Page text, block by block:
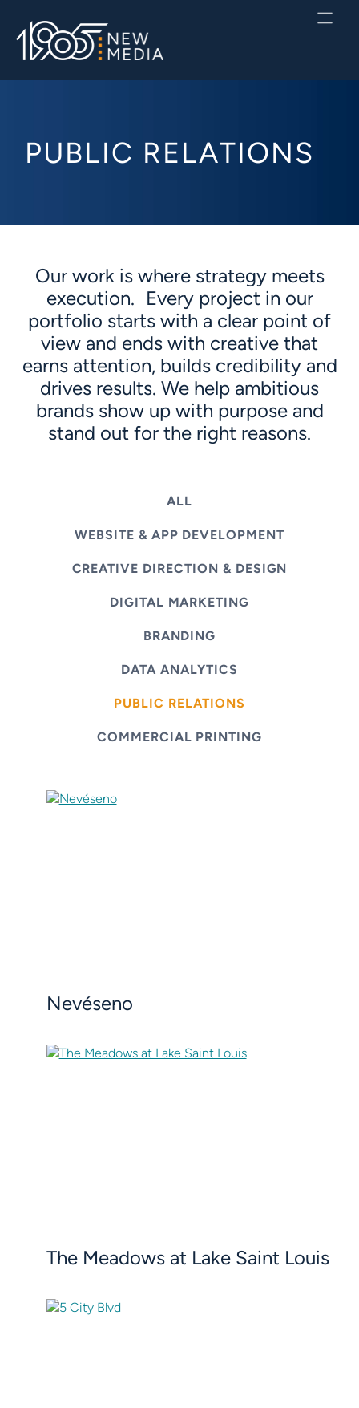
content
PUBLIC RELATIONS
Our work is where strategy meets
execution. Every project in our
portfolio starts with a clear point of
view and ends with creative that
earns attention, builds credibility and
drives results. We help ambitious
brands show up with purpose and
stand out for the right reasons.
ALL
WEBSITE & APP DEVELOPMENT
CREATIVE DIRECTION & DESIGN
DIGITAL MARKETING
BRANDING
DATA ANALYTICS
PUBLIC RELATIONS
COMMERCIAL PRINTING
Nevéseno
The Meadows at Lake Saint Louis